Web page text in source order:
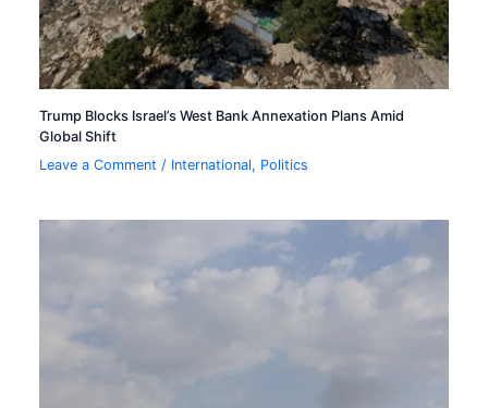
Trump Blocks Israel’s West Bank Annexation Plans Amid
Global Shift
Leave a Comment / International, Politics